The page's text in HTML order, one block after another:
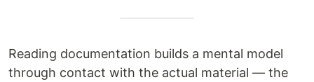
Reading documentation builds a mental model
through contact with the actual material — the